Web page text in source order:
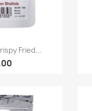
查看Fried...